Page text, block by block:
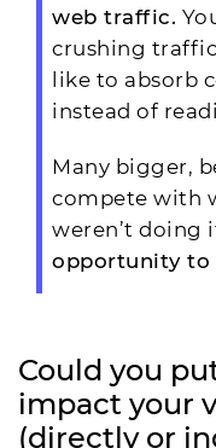
web traffic.
crushing
like to absorb
instead of
Many bigger,
compete with
weren’t doing
opportunity to
Could you
impact your
(directly or